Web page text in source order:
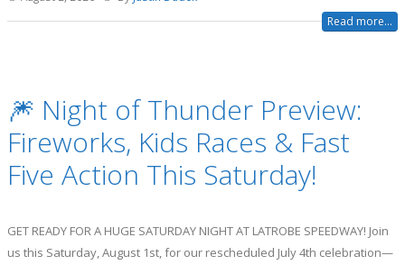
Read more...
🎆 Night of Thunder Preview:
Fireworks, Kids Races & Fast
Five Action This Saturday!
GET READY FOR A HUGE SATURDAY NIGHT AT LATROBE SPEEDWAY! Join
us this Saturday, August 1st, for our rescheduled July 4th celebration—